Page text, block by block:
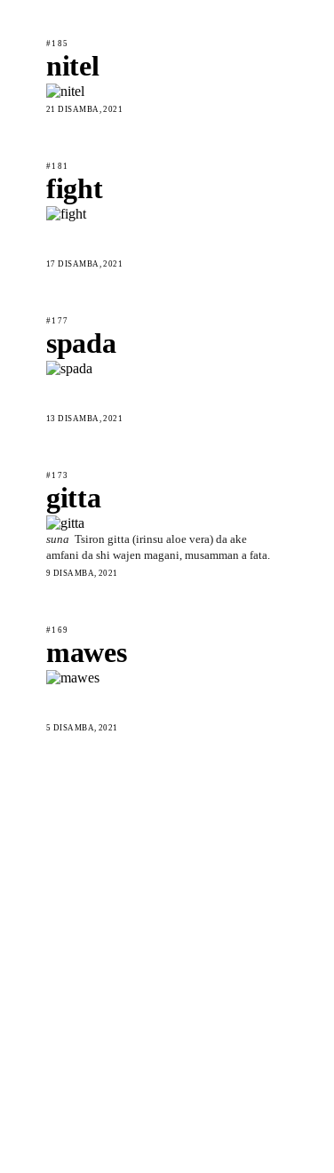
#185
nitel
21 DISAMBA, 2021
#181
fight
17 DISAMBA, 2021
#177
spada
13 DISAMBA, 2021
#173
gitta
suna Tsiron gitta (irinsu aloe vera) da ake
amfani da shi wajen magani, musamman a fata.
9 DISAMBA, 2021
#169
mawes
5 DISAMBA, 2021